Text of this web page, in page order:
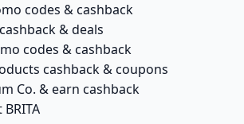
codes & cashback
& deals
codes & cashback
cashback & coupons
Co. & earn cashback